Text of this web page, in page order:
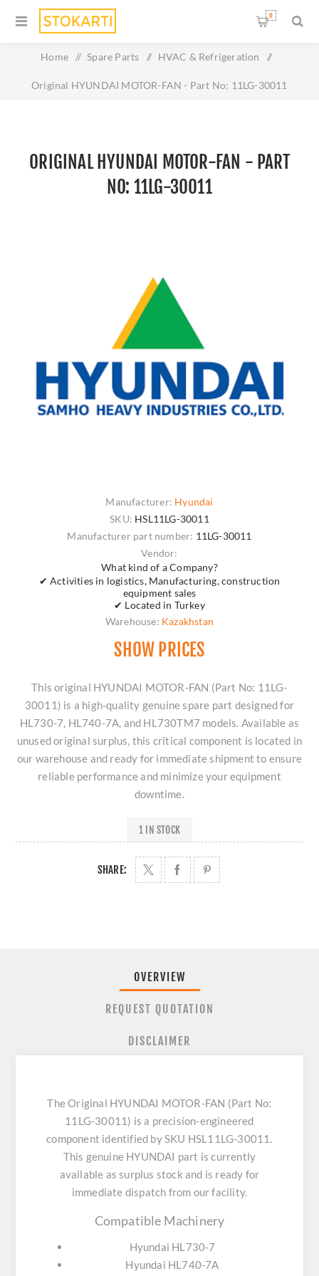
0
Home / Spare Parts / HVAC & Refrigeration /
Original HYUNDAI MOTOR-FAN - Part No: 11LG-30011
ORIGINAL HYUNDAI MOTOR-FAN - PART
NO: 11LG-30011
Manufacturer: Hyundai
SKU: HSL11LG-30011
Manufacturer part number: 11LG-30011
Vendor:
What kind of a Company?
✔ Activities in logistics, Manufacturing, construction
equipment sales
✔ Located in Turkey
Warehouse: Kazakhstan
SHOW PRICES
This original HYUNDAI MOTOR-FAN (Part No: 11LG-
30011) is a high-quality genuine spare part designed for
HL730-7, HL740-7A, and HL730TM7 models. Available as
unused original surplus, this critical component is located in
our warehouse and ready for immediate shipment to ensure
reliable performance and minimize your equipment
downtime.
1 IN STOCK
SHARE:
OVERVIEW
REQUEST QUOTATION
DISCLAIMER
The Original HYUNDAI MOTOR-FAN (Part No:
11LG-30011) is a precision-engineered
component identified by SKU HSL11LG-30011.
This genuine HYUNDAI part is currently
available as surplus stock and is ready for
immediate dispatch from our facility.
Compatible Machinery
Hyundai HL730-7
Hyundai HL740-7A